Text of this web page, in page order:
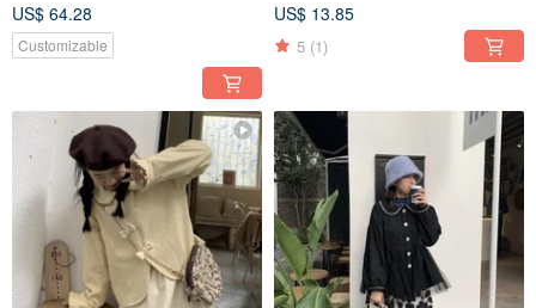
short coat
US$ 64.28
Customizable
US$ 13.85
5 (1)